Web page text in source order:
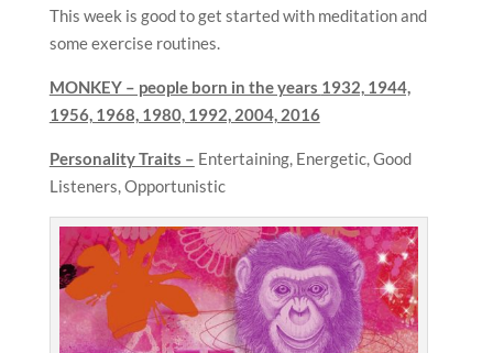
This week is good to get started with meditation and
some exercise routines.
MONKEY – people born in the years 1932, 1944,
1956, 1968, 1980, 1992, 2004, 2016
Personality Traits – Entertaining, Energetic, Good
Listeners, Opportunistic